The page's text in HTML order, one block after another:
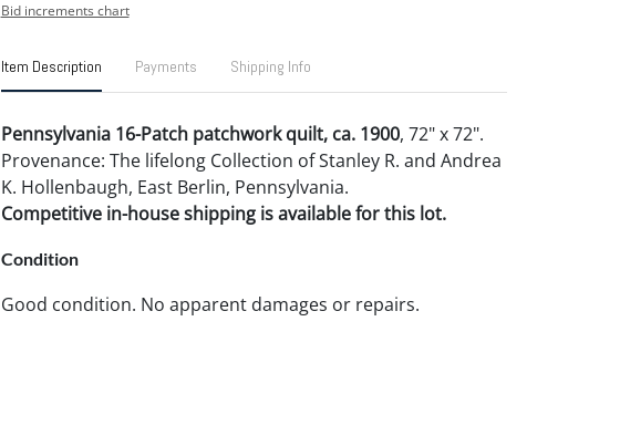
Bid increments chart
Item Description Payments Shipping Info
Pennsylvania 16-Patch patchwork quilt, ca. 1900, 72" x 72".
Provenance: The lifelong Collection of Stanley R. and Andrea
K. Hollenbaugh, East Berlin, Pennsylvania.
Competitive in-house shipping is available for this lot.
Condition
Good condition. No apparent damages or repairs.